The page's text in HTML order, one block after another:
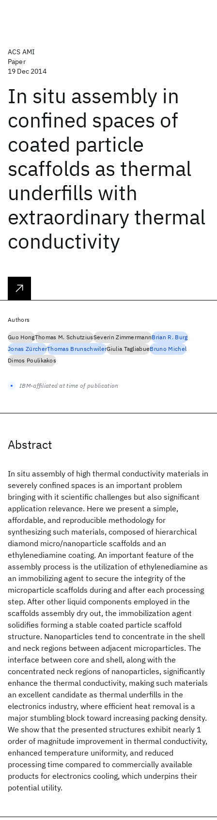
ACS AMI
Paper
19 Dec 2014
In situ assembly in
confined spaces of
coated particle
scaffolds as thermal
underfills with
extraordinary thermal
conductivity
Abstract
In situ assembly of high thermal conductivity materials in
severely confined spaces is an important problem
bringing with it scientific challenges but also significant
application relevance. Here we present a simple,
affordable, and reproducible methodology for
synthesizing such materials, composed of hierarchical
diamond micro/nanoparticle scaffolds and an
ethylenediamine coating. An important feature of the
assembly process is the utilization of ethylenediamine as
an immobilizing agent to secure the integrity of the
microparticle scaffolds during and after each processing
step. After other liquid components employed in the
scaffolds assembly dry out, the immobilization agent
solidifies forming a stable coated particle scaffold
structure. Nanoparticles tend to concentrate in the shell
and neck regions between adjacent microparticles. The
interface between core and shell, along with the
concentrated neck regions of nanoparticles, significantly
enhance the thermal conductivity, making such materials
an excellent candidate as thermal underfills in the
electronics industry, where efficient heat removal is a
major stumbling block toward increasing packing density.
We show that the presented structures exhibit nearly 1
order of magnitude improvement in thermal conductivity,
enhanced temperature uniformity, and reduced
processing time compared to commercially available
products for electronics cooling, which underpins their
potential utility.
Authors
Guo HongThomas M. SchutziusSeverin ZimmermannBrian R. Burg
Jonas ZürcherThomas BrunschwilerGiulia TagliabueBruno Michel
Dimos Poulikakos
IBM-affiliated at time of publication